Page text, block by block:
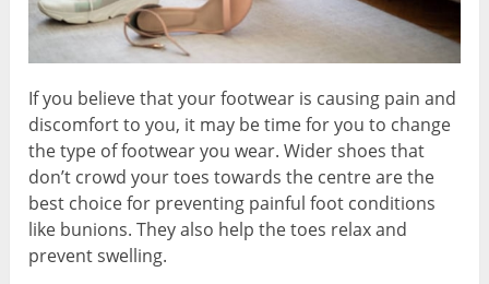
If you believe that your footwear is causing pain and
discomfort to you, it may be time for you to change
the type of footwear you wear. Wider shoes that
don’t crowd your toes towards the centre are the
best choice for preventing painful foot conditions
like bunions. They also help the toes relax and
prevent swelling.